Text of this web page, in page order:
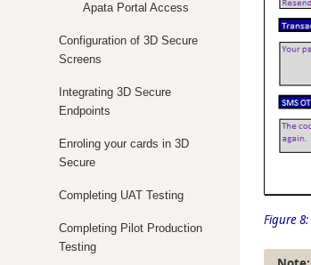
Apata Portal Access
Configuration of 3D Secure
Screens
Integrating 3D Secure
Endpoints
Enroling your cards in 3D
Secure
Completing UAT Testing
Completing Pilot Production
Testing
Figure 8: